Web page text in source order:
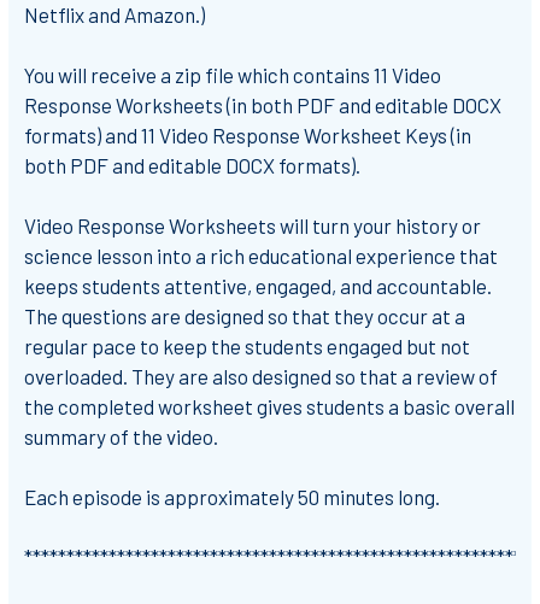
Netflix and Amazon.)
You will receive a zip file which contains 11 Video
Response Worksheets (in both PDF and editable DOCX
formats) and 11 Video Response Worksheet Keys (in
both PDF and editable DOCX formats).
Video Response Worksheets will turn your history or
science lesson into a rich educational experience that
keeps students attentive, engaged, and accountable.
The questions are designed so that they occur at a
regular pace to keep the students engaged but not
overloaded. They are also designed so that a review of
the completed worksheet gives students a basic overall
summary of the video.
Each episode is approximately 50 minutes long.